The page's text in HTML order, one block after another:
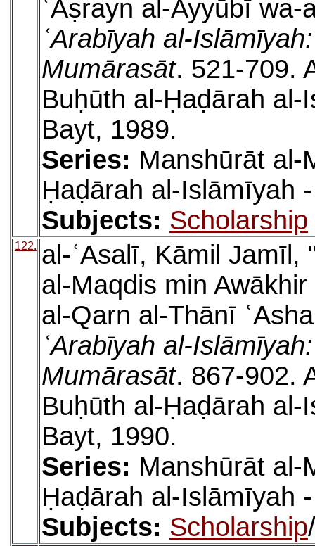
ʿAṣrayn al-Ayyūbī
ʿArabīyah al-
Mumārasāt. 521-709.
Buḥūth al-Ḥaḍārah al-
Bayt, 1989.
Series: Manshūrāt al-
Ḥaḍārah al-Islāmīyah
Subjects: Scholarship
122. al-ʿAsalī, Kāmil Jamīl,
al-Maqdis min
al-Qarn al-Thānī
ʿArabīyah al-
Mumārasāt. 867-902.
Buḥūth al-Ḥaḍārah al-
Bayt, 1990.
Series: Manshūrāt al-
Ḥaḍārah al-Islāmīyah
Subjects: Scholarship/